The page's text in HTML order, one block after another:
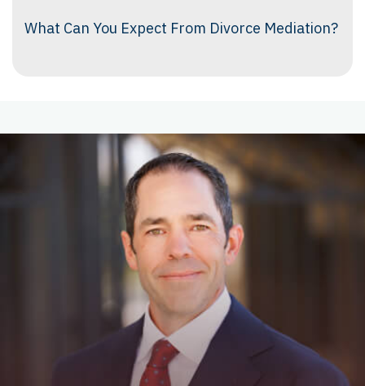
What Can You Expect From Divorce Mediation?